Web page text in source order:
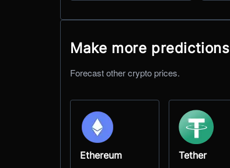
Make more predictions
Forecast other crypto prices.
Ethereum Tether